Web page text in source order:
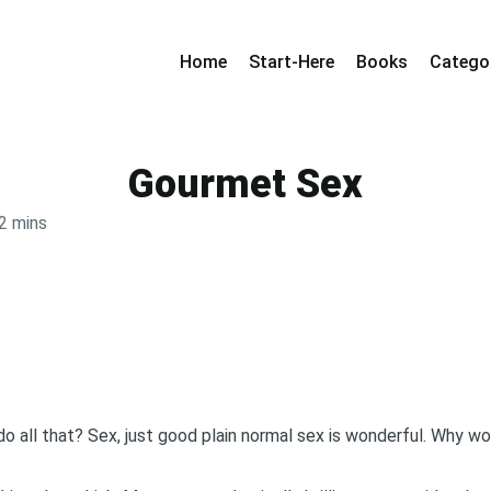
Home Start-Here Books
Gourmet Sex
mins
do all that? Sex, just good plain normal sex is wonderful. Why